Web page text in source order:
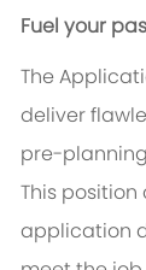
Fuel your
The
deliver
pre-
This
application